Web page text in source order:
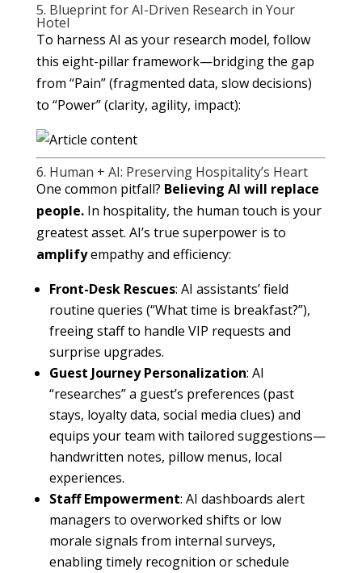
5. Blueprint for AI-Driven Research in Your
Hotel
To harness AI as your research model, follow
this eight-pillar framework—bridging the gap
from “Pain” (fragmented data, slow decisions)
to “Power” (clarity, agility, impact):
6. Human + AI: Preserving Hospitality’s Heart
One common pitfall? Believing AI will replace
people.In hospitality, the human touch is your
greatest asset. AI’s true superpower is to
amplifyempathy and efficiency:
Front-Desk Rescues: AI assistants’ field
routine queries (“What time is breakfast?”),
freeing staff to handle VIP requests and
surprise upgrades.
Guest Journey Personalization: AI
“researches” a guest’s preferences (past
stays, loyalty data, social media clues) and
equips your team with tailored suggestions—
handwritten notes, pillow menus, local
experiences.
Staff Empowerment: AI dashboards alert
managers to overworked shifts or low
morale signals from internal surveys,
enabling timely recognition or schedule